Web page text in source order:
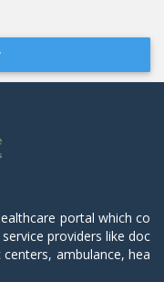
portal which co
providers like doc
ambulance, hea